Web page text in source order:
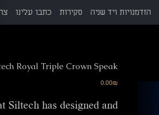
הזדמנויות ויד שניה סקירות כתבו עלינו
Royal Triple Crown Speak
מחיר ‏0.00 ‏₪
Siltech has designed and